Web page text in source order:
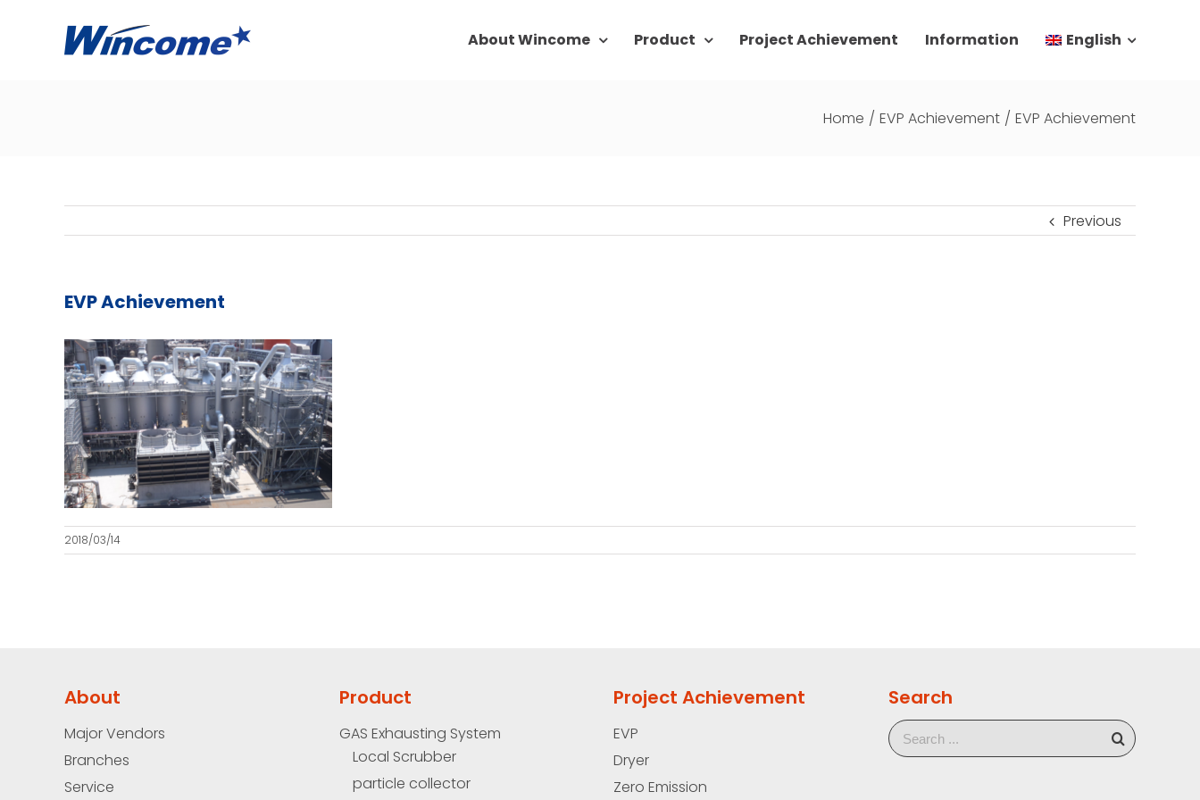
About Wincome Product Project Achievement Information English
Home / EVP Achievement / EVP Achievement
Previous
EVP Achievement
2018/03/14
About
Major Vendors
Branches
Service
Product
GAS Exhausting System
Local Scrubber
particle collector
Project Achievement
EVP
Dryer
Zero Emission
Search